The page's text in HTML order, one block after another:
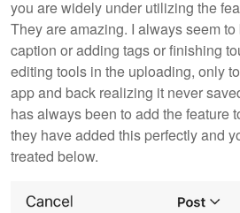
you are widely under utilizing the
They are amazing. I always seem
caption or adding tags or finishing
editing tools in the uploading, only
app and back realizing it never
has always been to add the feature
they have added this perfectly and
treated below.